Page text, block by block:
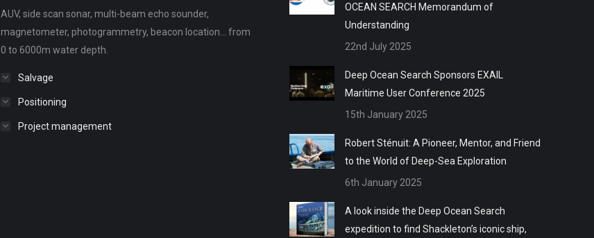
AUV, side scan sonar, multi-beam echo sounder,
magnetometer, photogrammetry, beacon location... from
0 to 6000m water depth.
Salvage
Positioning
Project management
OCEAN SEARCH Memorandum of
Understanding
22nd July 2025
Deep Ocean Search Sponsors EXAIL
Maritime User Conference 2025
15th January 2025
Robert Sténuit: A Pioneer, Mentor, and Friend
to the World of Deep-Sea Exploration
6th January 2025
A look inside the Deep Ocean Search
expedition to find Shackleton’s iconic ship,